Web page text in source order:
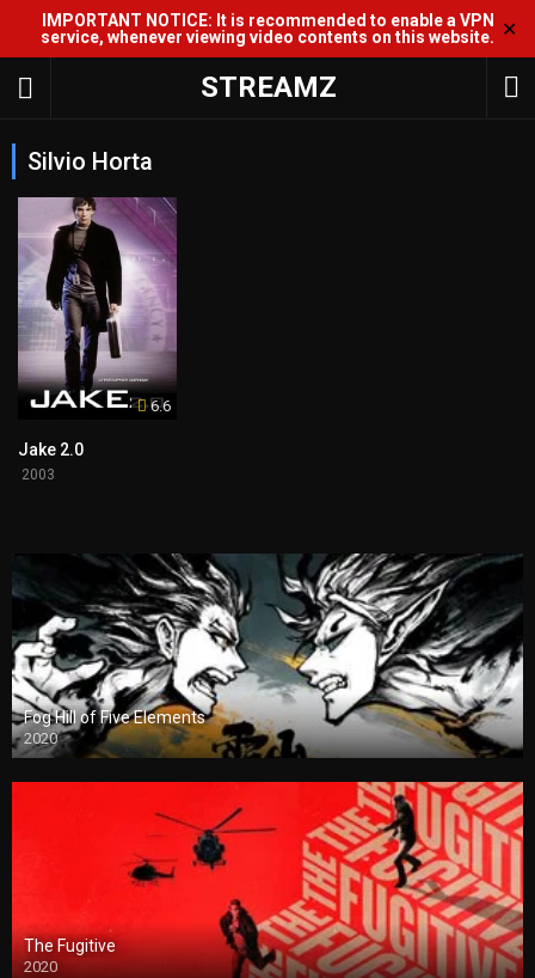
IMPORTANT NOTICE: It is recommended to enable a VPN
service, whenever viewing video contents on this website. ✕
STREAMZ
Silvio Horta
6.6
Jake 2.0
2003
Fog Hill of Five Elements
2020
The Fugitive
2020